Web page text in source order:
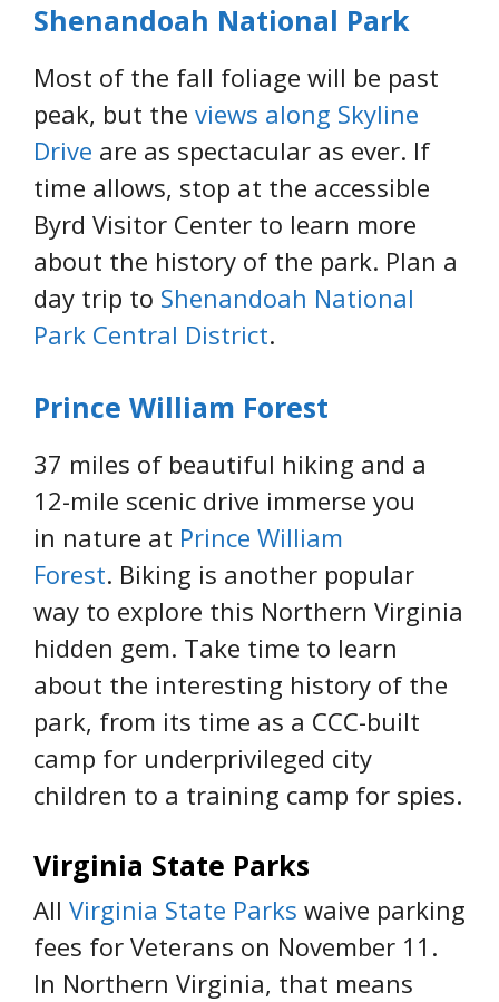
Shenandoah National Park
Most of the fall foliage will be past
peak, but the views along Skyline
Drive are as spectacular as ever. If
time allows, stop at the accessible
Byrd Visitor Center to learn more
about the history of the park. Plan a
day trip to Shenandoah National
Park Central District.
Prince William Forest
37 miles of beautiful hiking and a
12-mile scenic drive immerse you
in nature at Prince William
Forest. Biking is another popular
way to explore this Northern Virginia
hidden gem. Take time to learn
about the interesting history of the
park, from its time as a CCC-built
camp for underprivileged city
children to a training camp for spies.
Virginia State Parks
All Virginia State Parks waive parking
fees for Veterans on November 11.
In Northern Virginia, that means